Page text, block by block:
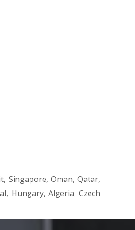
Singapore, Oman, Qatar,
Hungary, Algeria, Czech